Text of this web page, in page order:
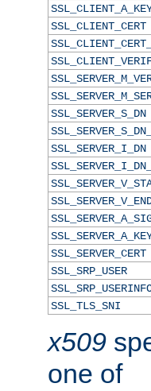
SSL_CLIENT_CERT
SSL_SERVER_S_DN
SSL_SERVER_I_DN
SSL_SERVER_CERT
SSL_SRP_USER
SSL_TLS_SNI
x509
one of